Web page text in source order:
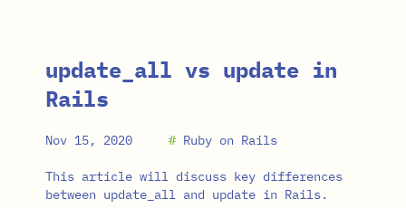
update_all vs update in
Rails
Nov 15, 2020 # Ruby on Rails
This article will discuss key differences
between update_all and update in Rails.